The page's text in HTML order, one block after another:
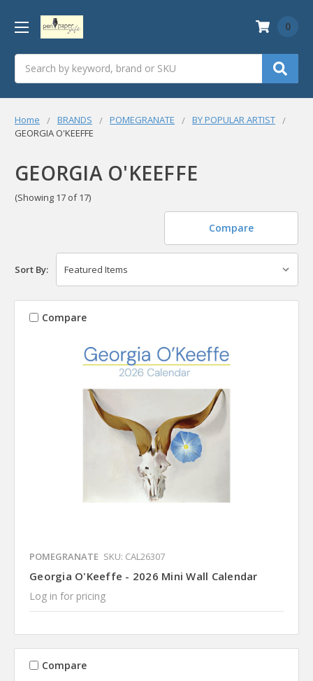
0
Home BRANDS POMEGRANATE
BY POPULAR ARTIST
GEORGIA O'KEEFFE
GEORGIA O'KEEFFE
(Showing 17 of 17)
Compare
Sort By:
Compare
POMEGRANATE SKU: CAL26307
Georgia O'Keeffe - 2026 Mini Wall Calendar
Log in for pricing
Compare